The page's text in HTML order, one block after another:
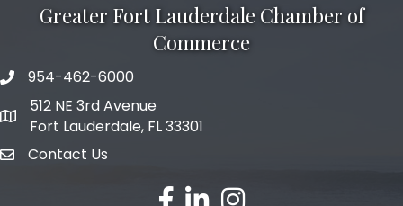
Greater Fort Lauderdale Chamber of
Commerce
phone number
954-462-6000
map and address
512 NE 3rd Avenue
Fort Lauderdale, FL 33301
emailContact Us
facebook
linked inInstagram